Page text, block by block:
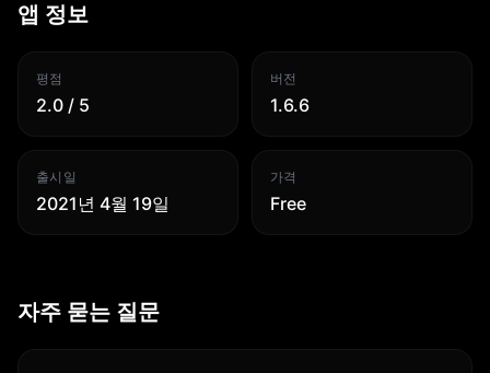
앱 정보
평점
2.0 / 5
버전
1.6.6
출시일
2021년 4월 19일
가격
Free
자주 묻는 질문